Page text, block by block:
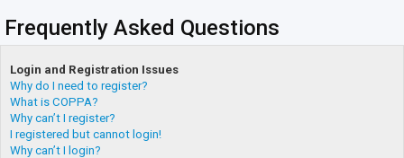
Frequently Asked Questions
Login and Registration Issues
Why do I need to register?
What is COPPA?
Why can’t I register?
I registered but cannot login!
Why can’t I login?